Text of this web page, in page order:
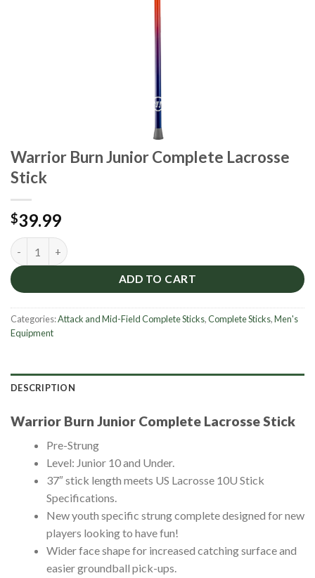
Warrior Burn Junior Complete Lacrosse
Stick
$39.99
Warrior Burn Junior Complete Lacrosse Stick quantity
ADD TO CART
Categories:Attack and Mid-Field Complete Sticks,Complete Sticks,Men's
Equipment
DESCRIPTION
Warrior Burn Junior Complete Lacrosse Stick
Pre-Strung
Level: Junior 10 and Under.
37″ stick length meets US Lacrosse 10U Stick
Specifications.
New youth specific strung complete designed for new
players looking to have fun!
Wider face shape for increased catching surface and
easier groundball pick-ups.